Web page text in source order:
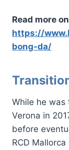
Read more
https://
bong-da/
While he was
Verona in
before
RCD